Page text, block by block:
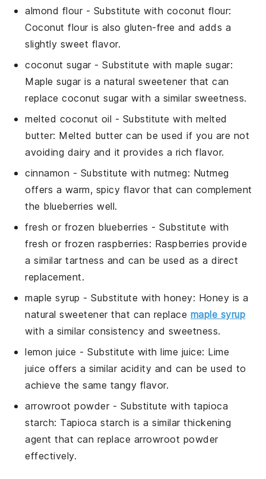
almond flour- Substitute with coconut flour:
Coconut flour is also gluten-free and adds a
slightly sweet flavor.
coconut sugar- Substitute withmaple sugar:
Maple sugar is a natural sweetener that can
replace coconut sugar with a similar sweetness.
melted coconut oil - Substitute with melted
butter: Melted butter can be used if you are not
avoiding dairy and it provides a rich flavor.
cinnamon - Substitute with nutmeg: Nutmeg
offers a warm, spicy flavor that can complement
the blueberries well.
fresh or frozen blueberries - Substitute with
fresh or frozen raspberries: Raspberries provide
a similar tartness and can be used as a direct
replacement.
maple syrup - Substitute withhoney: Honey is a
natural sweetener that can replace maple syrup
with a similar consistency and sweetness.
lemon juice - Substitute withlime juice: Lime
juice offers a similar acidity and can be used to
achieve the same tangy flavor.
arrowroot powder- Substitute with tapioca
starch: Tapioca starch is a similar thickening
agent that can replace arrowroot powder
effectively.